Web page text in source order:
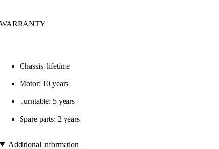
WARRANTY
Chassis: lifetime
Motor: 10 years
Turntable: 5 years
Spare parts: 2 years
Additional information